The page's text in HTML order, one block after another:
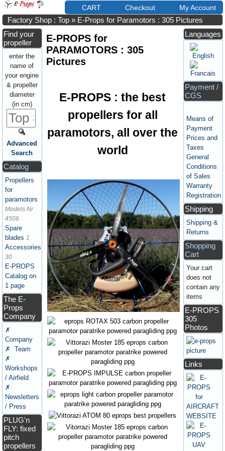
CART Checkout My Account
Factory Shop : Top » E-Props for Paramotors : 305 Pictures
Find your
propeller
enter the
name of
your engine
& propeller
diameter
(in cm)
Advanced
Search
Catalog
Propellers
for
paramotors
Models Nr
4506
Spare
blades 1
Accessories
30
E-PROPS
Catalog on
1 page
The E-
Props
Company
✗
Company
✗ Team
✗
Workshops
/ Airfield
✗
Newsletters
/ Press
PLUG'n
FLY: fixed
pitch
propellers
E-PROPS for
PARAMOTORS : 305
Pictures
E-PROPS : the best
propellers for all
paramotors, all over the
world
Languages
Payment /
CGS
Means of
Payment
Prices and
Taxes
General
Conditions
of Sales
Warranty
Registration
Shipping
Shipping &
Returns
Shopping
Cart
Your cart
does not
contain any
items
E-PROPS
305
Photos
Links